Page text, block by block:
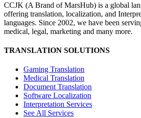
CCJK (A Brand of MarsHub) is a global
offering translation, localization, and
languages. Since 2002, we have been
medical, legal, marketing and many more.
TRANSLATION SOLUTIONS
Gaming Translation
Medical Translation
Document Translation
Software Localization
Interpretation Services
See All Services